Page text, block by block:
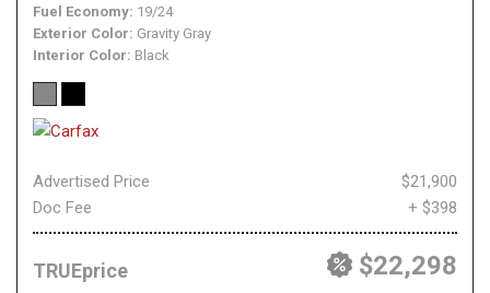
Fuel Economy 19/24
Exterior Color Gravity Gray
Interior Color Black
Advertised Price
$21,900
Doc Fee
+ $398
TRUEprice $22,298